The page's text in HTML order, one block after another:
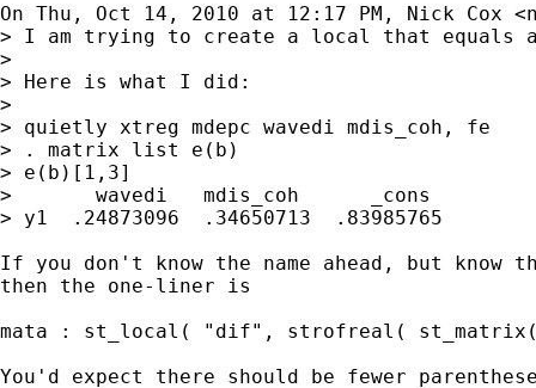
On Thu, Oct 14, 2010 at 12:17 PM, Nick Cox <
> I am trying to create a local that equals
>
> Here is what I did:
>
> quietly xtreg mdepc wavedi mdis_coh, fe
> . matrix list e(b)
> e(b)[1,3]
>       wavedi   mdis_coh      _cons
> y1  .24873096  .34650713  .83985765
If you don't know the name ahead, but
then the one-liner is
mata : st_local( "dif", strofreal(
You'd expect there should be fewer